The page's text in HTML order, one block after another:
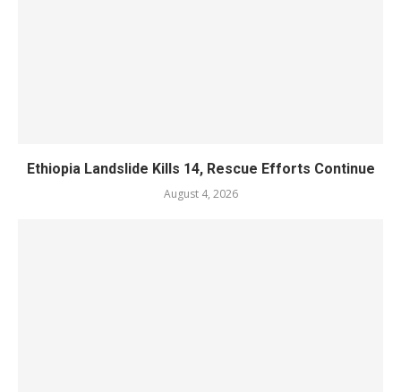
Ethiopia Landslide Kills 14, Rescue Efforts Continue
August 4, 2026